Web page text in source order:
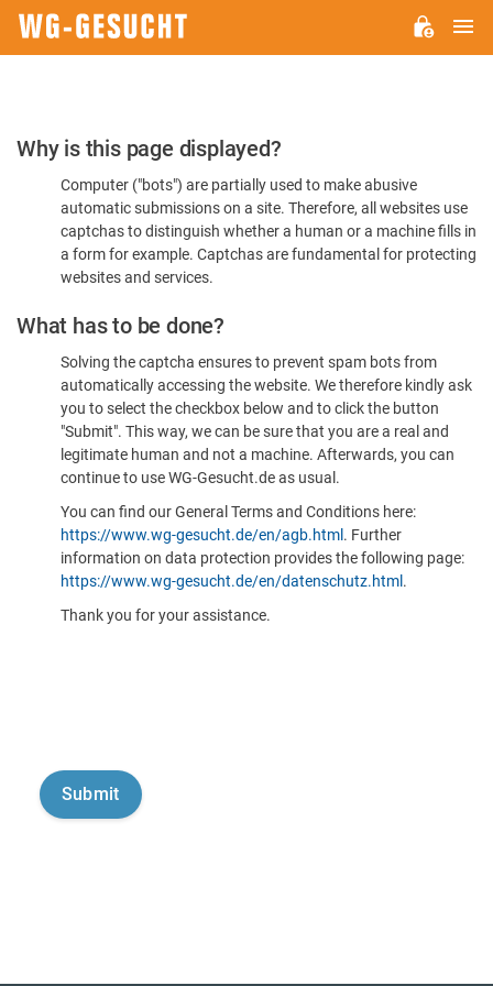
Please
Confirm
You're
Human
Why is this page displayed?
Computer ("bots") are partially used to make abusive
automatic submissions on a site. Therefore, all websites use
captchas to distinguish whether a human or a machine fills in
a form for example. Captchas are fundamental for protecting
websites and services.
What has to be done?
Solving the captcha ensures to prevent spam bots from
automatically accessing the website. We therefore kindly ask
you to select the checkbox below and to click the button
"Submit". This way, we can be sure that you are a real and
legitimate human and not a machine. Afterwards, you can
continue to use WG-Gesucht.de as usual.
You can find our General Terms and Conditions here:
https://www.wg-gesucht.de/en/agb.html . Further
information on data protection provides the following page:
https://www.wg-gesucht.de/en/datenschutz.html .
Thank you for your assistance.